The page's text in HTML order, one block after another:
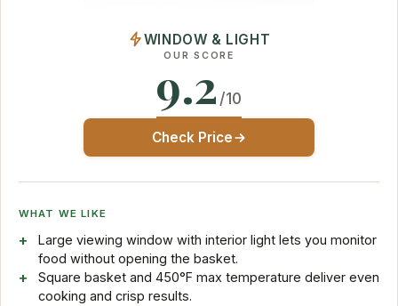
WINDOW & LIGHT
OUR SCORE
9.2 /10
Check Price
WHAT WE LIKE
Large viewing window with interior light lets you monitor
food without opening the basket.
Square basket and 450°F max temperature deliver even
cooking and crisp results.